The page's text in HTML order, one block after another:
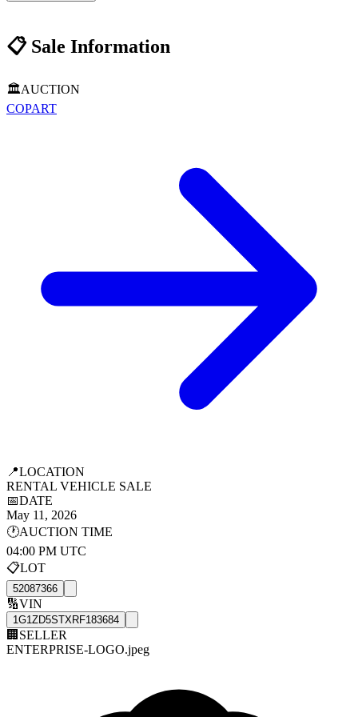
📋Sale Information
🏛️AUCTION
COPART
📍LOCATION
RENTAL VEHICLE SALE
📅DATE
May 11, 2026
🕐AUCTION TIME
04:00 PM UTC
📋LOT
52087366
🔢VIN
1G1ZD5STXRF183684
🏢 SELLER
ENTERPRISE-LOGO.jpeg